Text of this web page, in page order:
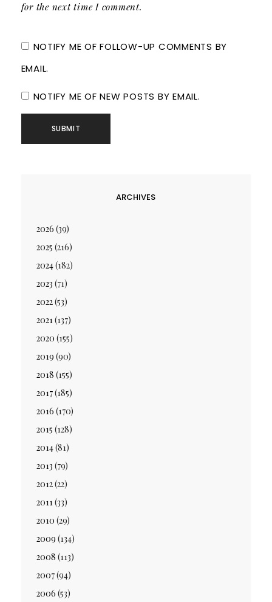
for the next time I comment.
NOTIFY ME OF FOLLOW-UP COMMENTS BY
EMAIL.
NOTIFY ME OF NEW POSTS BY EMAIL.
ARCHIVES
2026 (39)
2025 (216)
2024(182)
2023 (71)
2022(53)
2021(137)
2020 (155)
2019 (90)
2018 (155)
2017(185)
2016 (170)
2015 (128)
2014(81)
2013 (79)
2012(22)
2011(33)
2010 (29)
2009 (134)
2008 (113)
2007(94)
2006 (53)